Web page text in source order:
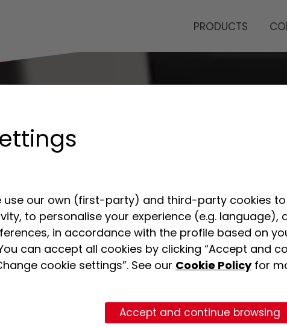
use our own (first-party) and third-party cookies
to personalise your experience (e.g. language),
in accordance with the profile based on
can accept all cookies by clicking “Accept and
cookie settings”. See our Cookie Policyfor
Accept and continue browsing
PRODUCTS